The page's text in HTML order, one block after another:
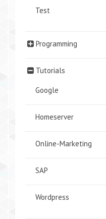
Test
Programming
Tutorials
Google
Homeserver
Online-Marketing
SAP
Wordpress